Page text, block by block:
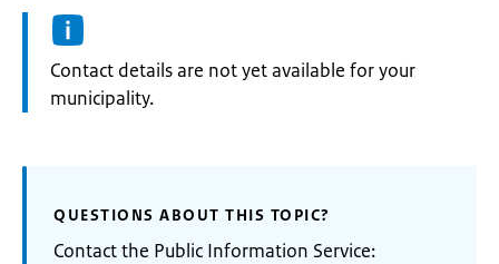
Informatie:
Contact details are not yet available for your
municipality.
QUESTIONS ABOUT THIS TOPIC?
Contact the Public Information Service: